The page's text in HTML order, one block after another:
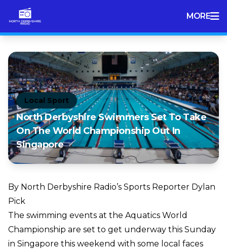
MORE
Local Sport
North Derbyshire Swimmers Set To Take
On The World Championship Out In
Singapore
By North Derbyshire Radio’s Sports Reporter Dylan
Pick
The swimming events at the Aquatics World
Championship are set to get underway this Sunday
in Singapore this weekend with some local faces